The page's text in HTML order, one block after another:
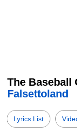
The
Falsettoland
Lyrics List